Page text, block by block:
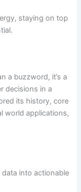
staying on top
a buzzword, it’s a
decisions in a
its history, core
world applications,
into actionable